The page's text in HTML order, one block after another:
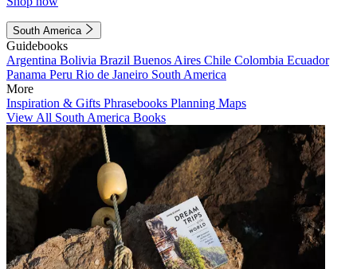
South America
Guidebooks
Argentina Bolivia Brazil Buenos Aires Chile Colombia Ecuador
Panama Peru Rio de Janeiro South America
More
Inspiration & Gifts Phrasebooks Planning Maps
View All South America Books